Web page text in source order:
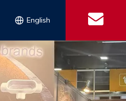
proof Electrical Equipment
Bolt Hose Clamp
English